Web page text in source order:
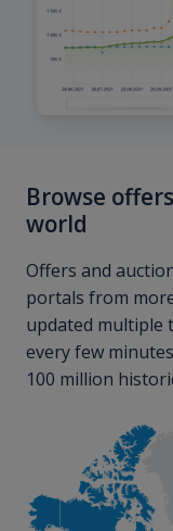
Browse
world
Offers and
portals from
updated multiple
every few
100 million